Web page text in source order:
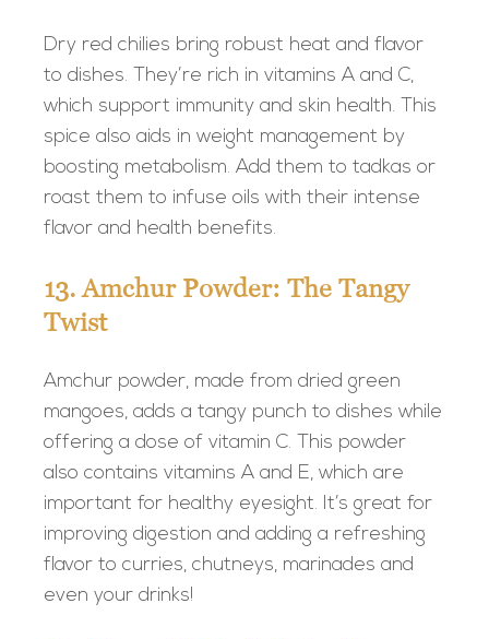
Dry red chilies bring robust heat and flavor
to dishes. They’re rich in vitamins A and C,
which support immunity and skin health. This
spice also aids in weight management by
boosting metabolism. Add them to tadkas or
roast them to infuse oils with their intense
flavor and health benefits.
13. Amchur Powder: The Tangy
Twist
Amchur powder, made from dried green
mangoes, adds a tangy punch to dishes while
offering a dose of vitamin C. This powder
also contains vitamins A and E, which are
important for healthy eyesight. It’s great for
improving digestion and adding a refreshing
flavor to curries, chutneys, marinades and
even your drinks!